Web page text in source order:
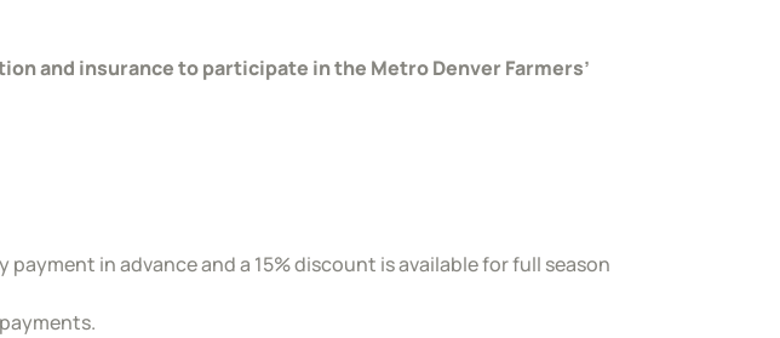
and insurance to participate in the Metro Denver Farmers’
in advance and a 15% discount is available for full season